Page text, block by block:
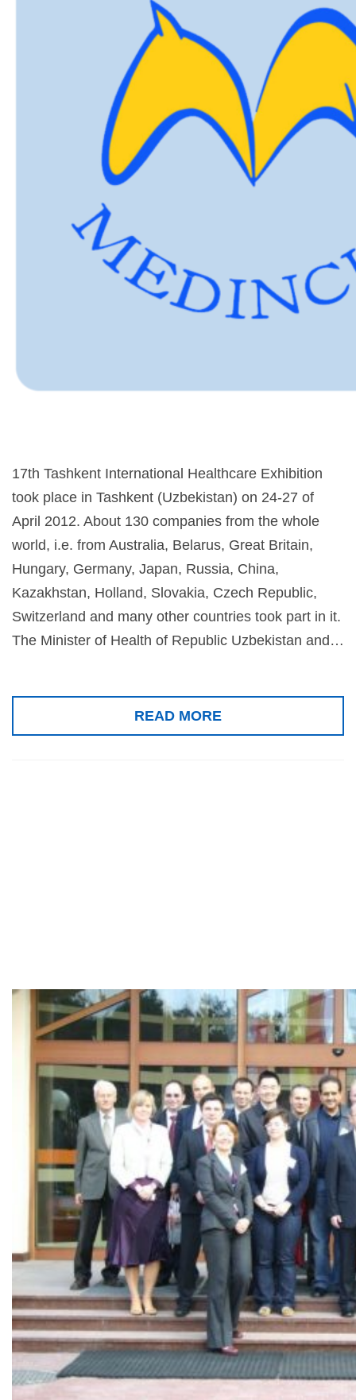
17th Tashkent International Healthcare Exhibition
took place in Tashkent (Uzbekistan) on 24-27 of
April 2012. About 130 companies from the whole
world, i.e. from Australia, Belarus, Great Britain,
Hungary, Germany, Japan, Russia, China,
Kazakhstan, Holland, Slovakia, Czech Republic,
Switzerland and many other countries took part in it.
The Minister of Health of Republic Uzbekistan and…
READ MORE